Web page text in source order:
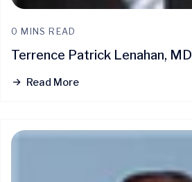
0 MINS READ
Terrence Patrick Lenahan, MD
Read More